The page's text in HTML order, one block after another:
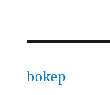
bokep